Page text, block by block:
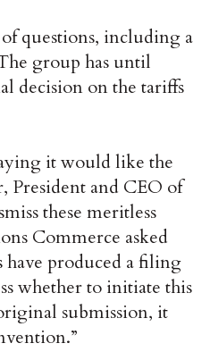
questions, including a
group has until
decision on the tariffs
it would like the
President and CEO of
these meritless
Commerce asked
have produced a filing
whether to initiate this
submission, it